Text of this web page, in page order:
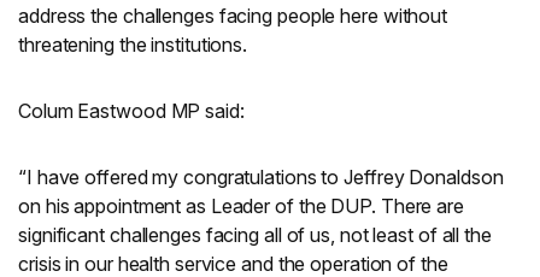
address the challenges facing people here without
threatening the institutions.
Colum Eastwood MP said:
“I have offered my congratulations to Jeffrey Donaldson
on his appointment as Leader of the DUP. There are
significant challenges facing all of us, not least of all the
crisis in our health service and the operation of the